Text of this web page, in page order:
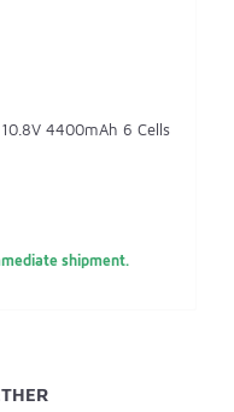
4400mAh 6 Cells
shipment.